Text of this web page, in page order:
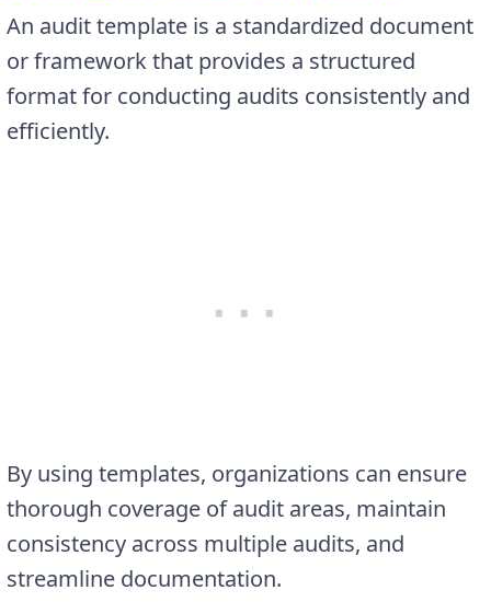
An audit template is a standardized document
or framework that provides a structured
format for conducting audits consistently and
efficiently.
By using templates, organizations can ensure
thorough coverage of audit areas, maintain
consistency across multiple audits, and
streamline documentation.